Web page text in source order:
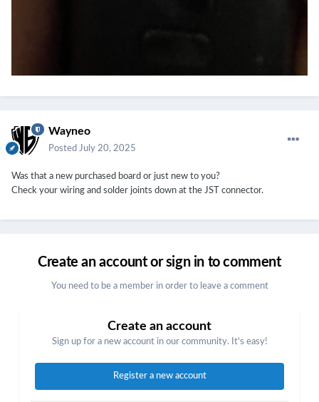
Wayneo
Posted July 20, 2025
Was that a new purchased board or just new to you?
Check your wiring and solder joints down at the JST connector.
Create an account or sign in to comment
You need to be a member in order to leave a comment
Create an account
Sign up for a new account in our community. It's easy!
Register a new account